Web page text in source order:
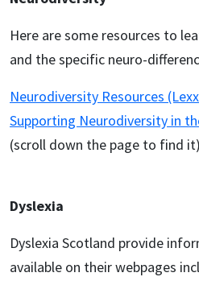
Here are some resources to
and the specific neuro-
Neurodiversity Resources
Supporting Neurodiversity in
(scroll down the page to find it)
Dyslexia
Dyslexia Scotland provide
available on their webpages